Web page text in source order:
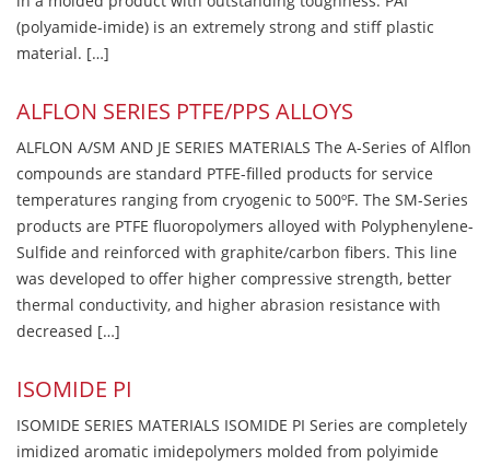
(polyamide-imide) is an extremely strong and stiff plastic
material. […]
ALFLON SERIES PTFE/PPS ALLOYS
ALFLON A/SM AND JE SERIES MATERIALS The A-Series of Alflon
compounds are standard PTFE-filled products for service
temperatures ranging from cryogenic to 500ºF. The SM-Series
products are PTFE fluoropolymers alloyed with Polyphenylene-
Sulfide and reinforced with graphite/carbon fibers. This line
was developed to offer higher compressive strength, better
thermal conductivity, and higher abrasion resistance with
decreased […]
ISOMIDE PI
ISOMIDE SERIES MATERIALS ISOMIDE PI Series are completely
imidized aromatic imidepolymers molded from polyimide